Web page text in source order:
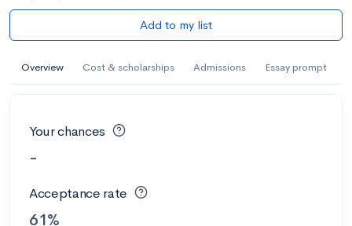
Add to my list
Overview Cost & scholarships Admissions Essay prompt
Your chances
-
Acceptance rate
61%